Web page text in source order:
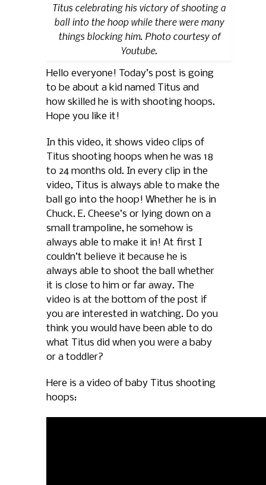
Titus celebrating his victory of shooting a
ball into the hoop while there were many
things blocking him. Photo courtesy of
Youtube.
Hello everyone! Today’s post is going
to be about a kid named Titus and
how skilled he is with shooting hoops.
Hope you like it!
In this video, it shows video clips of
Titus shooting hoops when he was 18
to 24 months old. In every clip in the
video, Titus is always able to make the
ball go into the hoop! Whether he is in
Chuck. E. Cheese’s or lying down on a
small trampoline, he somehow is
always able to make it in! At first I
couldn’t believe it because he is
always able to shoot the ball whether
it is close to him or far away. The
video is at the bottom of the post if
you are interested in watching. Do you
think you would have been able to do
what Titus did when you were a baby
or a toddler?
Here is a video of baby Titus shooting
hoops: